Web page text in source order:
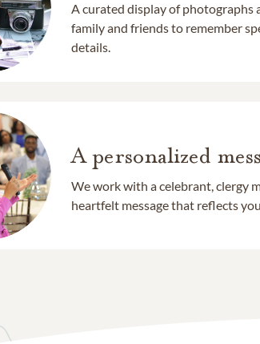
A curated display of photographs
family and friends to remember
details.
A personalized
We work with a celebrant, clergy
heartfelt message that reflects